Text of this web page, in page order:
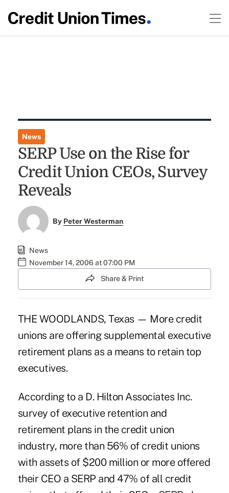
News
SERP Use on the Rise for
Credit Union CEOs, Survey
Reveals
By Peter Westerman
News
November 14, 2006 at 07:00 PM
Share & Print
THE WOODLANDS, Texas — More credit
unions are offering supplemental executive
retirement plans as a means to retain top
executives.
According to a D. Hilton Associates Inc.
survey of executive retention and
retirement plans in the credit union
industry, more than 56% of credit unions
with assets of $200 million or more offered
their CEO a SERP and 47% of all credit